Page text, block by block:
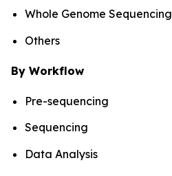
Whole Genome Sequencing
Others
By Workflow
Pre-sequencing
Sequencing
Data Analysis